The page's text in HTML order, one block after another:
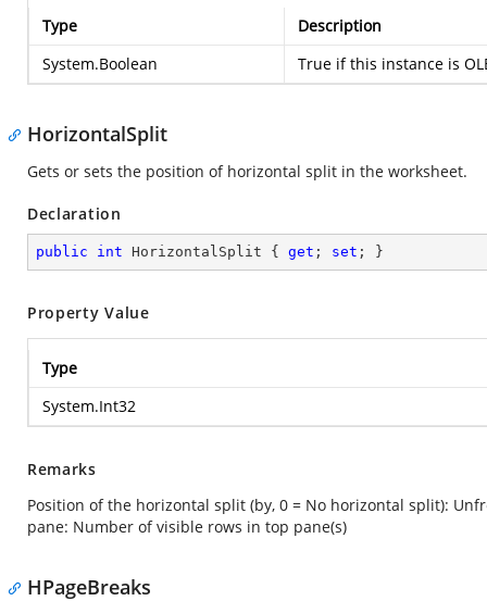
Type
Description
System.Boolean
True if this instance is
HorizontalSplit
Gets or sets the position of horizontal split in the worksheet.
Declaration
public int HorizontalSplit { get ; set ; }
Property Value
Type
System.Int32
Remarks
Position of the horizontal split (by, 0 = No horizontal split):
pane: Number of visible rows in top pane(s)
HPageBreaks